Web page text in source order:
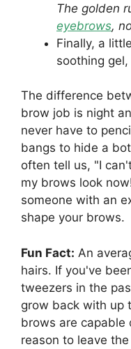
The golden
eyebrows,
Finally, a
soothing
The difference
brow job is night
never have to
bangs to hide a
often tell us, "I
my brows look
someone with an
shape your brows.
Fun Fact: An
hairs. If you've
tweezers in the
grow back with up
brows are capable
reason to leave